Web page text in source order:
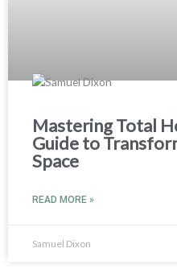
Mastering Total
Guide to
Space
READ MORE »
Samuel Dixon